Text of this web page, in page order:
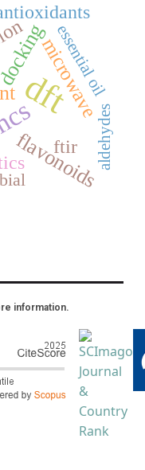
dft
flavonoids
microwave
ftir
essential oil
aldehydes
information.